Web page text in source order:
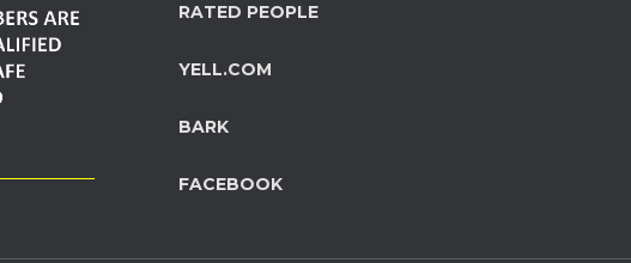
RATED PEOPLE
YELL.COM
BARK
FACEBOOK